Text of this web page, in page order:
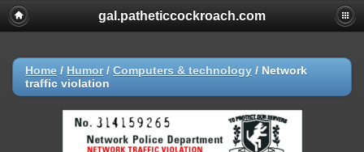
gal.patheticcockroach.com
Home / Humor/ Computers & technology / Network
traffic violation